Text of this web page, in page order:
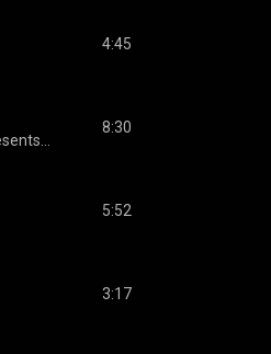
4:45
8:30
5:52
3:17